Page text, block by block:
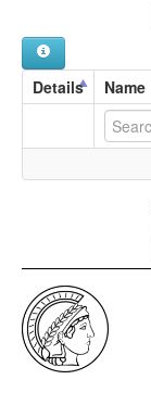
Details Name